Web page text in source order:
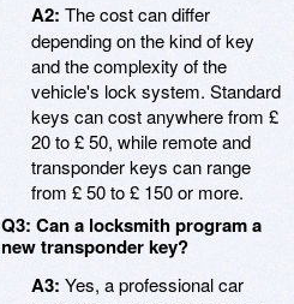
A2: The cost can differ
depending on the kind of key
and the complexity of the
vehicle's lock system. Standard
keys can cost anywhere from £
20 to £ 50, while remote and
transponder keys can range
from £ 50 to £ 150 or more.
Q3: Can a locksmith program a
new transponder key?
A3: Yes, a professional car